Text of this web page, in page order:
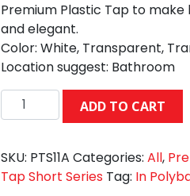
Premium Plastic Tap to
and elegant.
Color: White, Transparent,
Location suggest: Bathroom
PREMIUM
TAP
HART
WHITE
ADD TO CART
SKU: PTS11A Categories:All,
Tap Short Series Tag: In